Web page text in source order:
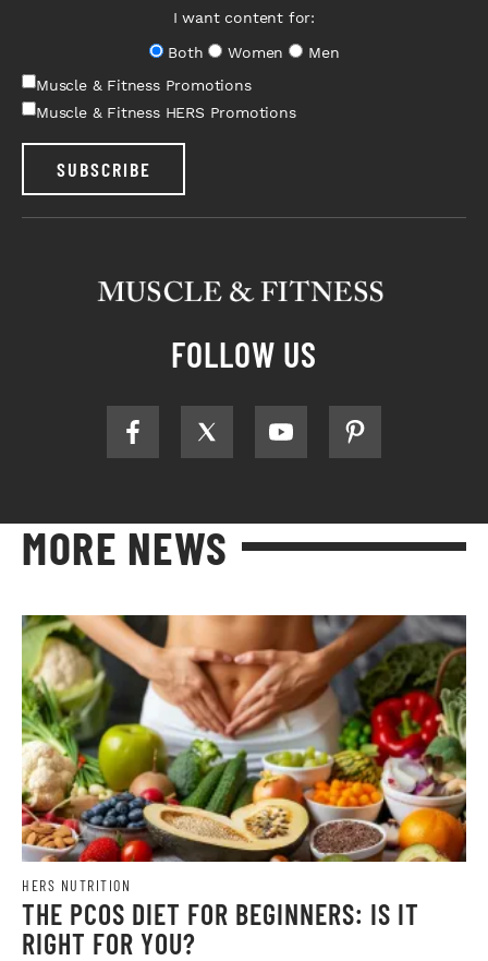
I want content for:
Both
Women
Men
Muscle & Fitness Promotions
Muscle & Fitness HERS Promotions
SUBSCRIBE
FOLLOW US
MORE NEWS
HERS NUTRITION
THE PCOS DIET FOR BEGINNERS: IS IT
RIGHT FOR YOU?